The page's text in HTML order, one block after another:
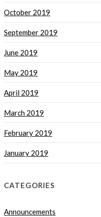
October 2019
September 2019
June 2019
May 2019
April 2019
March 2019
February 2019
January 2019
CATEGORIES
Announcements